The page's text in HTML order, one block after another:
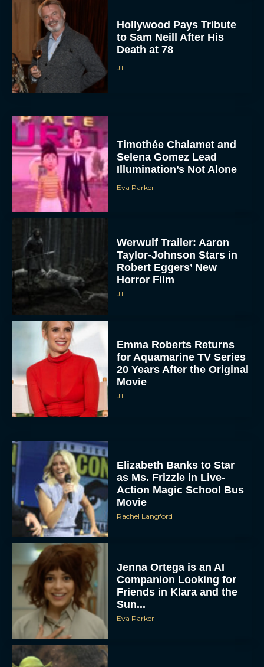
Hollywood Pays Tribute
to Sam Neill After His
Death at 78
JT
Timothée Chalamet and
Selena Gomez Lead
Illumination’s Not Alone
Eva Parker
Werwulf Trailer: Aaron
Taylor-Johnson Stars in
Robert Eggers’ New
Horror Film
JT
Emma Roberts Returns
for Aquamarine TV Series
20 Years After the Original
Movie
JT
Elizabeth Banks to Star
as Ms. Frizzle in Live-
Action Magic School Bus
Movie
Rachel Langford
Jenna Ortega is an AI
Companion Looking for
Friends in Klara and the
Sun...
Eva Parker